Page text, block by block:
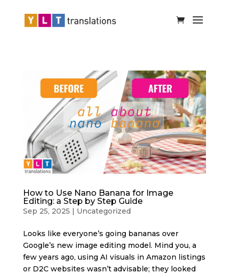
How to Use Nano Banana for Image
Editing: a Step by Step Guide
Sep 25, 2025 | Uncategorized
Looks like everyone’s going bananas over
Google’s new image editing model. Mind you, a
few years ago, using AI visuals in Amazon listings
or D2C websites wasn’t advisable; they looked